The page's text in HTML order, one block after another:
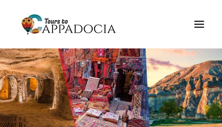
Private Cappadocia Tours
Cappadocia Tour Packages
Cappadocia Balloon Tours
Blog
About